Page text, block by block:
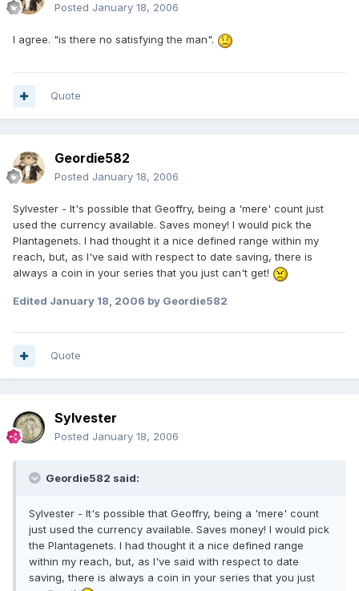
Posted January 18, 2006
I agree. "is there no satisfying the man".
Quote
Geordie582
Posted January 18, 2006
Sylvester - It's possible that Geoffry, being a 'mere' count just
used the currency available. Saves money! I would pick the
Plantagenets. I had thought it a nice defined range within my
reach, but, as I've said with respect to date saving, there is
always a coin in your series that you just can't get!
Edited January 18, 2006 by Geordie582
Quote
Sylvester
Posted January 18, 2006
Geordie582 said:
Sylvester - It's possible that Geoffry, being a 'mere' count
just used the currency available. Saves money! I would pick
the Plantagenets. I had thought it a nice defined range
within my reach, but, as I've said with respect to date
saving, there is always a coin in your series that you just